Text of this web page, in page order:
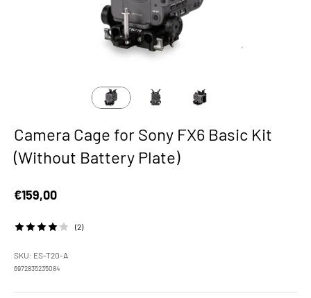
Camera Cage for Sony FX6 Basic Kit
(Without Battery Plate)
Sale price
€159,00
(2)
SKU: ES-T20-A
6972835235084